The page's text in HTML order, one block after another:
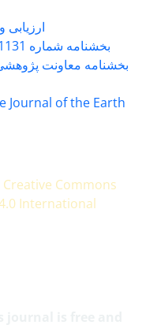
ارزیابی
بخشنامه شماره 91131 مورخ 1402/04/04
Journal of the Earth
Creative Commons
International